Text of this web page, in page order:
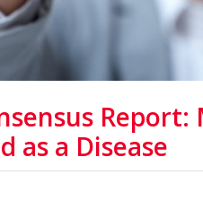
Report:
as a Disease